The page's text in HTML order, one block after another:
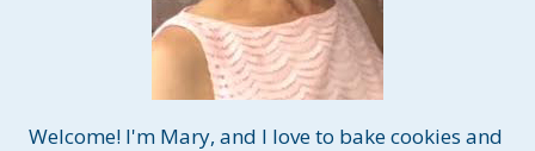
Welcome! I'm Mary, and I love to bake cookies and